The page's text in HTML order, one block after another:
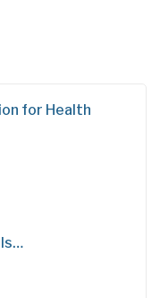
for Health